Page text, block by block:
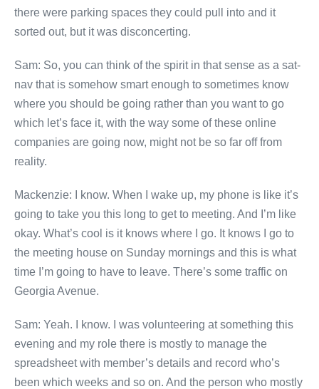
there were parking spaces they could pull into and it
sorted out, but it was disconcerting.
Sam: So, you can think of the spirit in that sense as a sat-
nav that is somehow smart enough to sometimes know
where you should be going rather than you want to go
which let’s face it, with the way some of these online
companies are going now, might not be so far off from
reality.
Mackenzie: I know. When I wake up, my phone is like it’s
going to take you this long to get to meeting. And I’m like
okay. What’s cool is it knows where I go. It knows I go to
the meeting house on Sunday mornings and this is what
time I’m going to have to leave. There’s some traffic on
Georgia Avenue.
Sam: Yeah. I know. I was volunteering at something this
evening and my role there is mostly to manage the
spreadsheet with member’s details and record who’s
been which weeks and so on. And the person who mostly